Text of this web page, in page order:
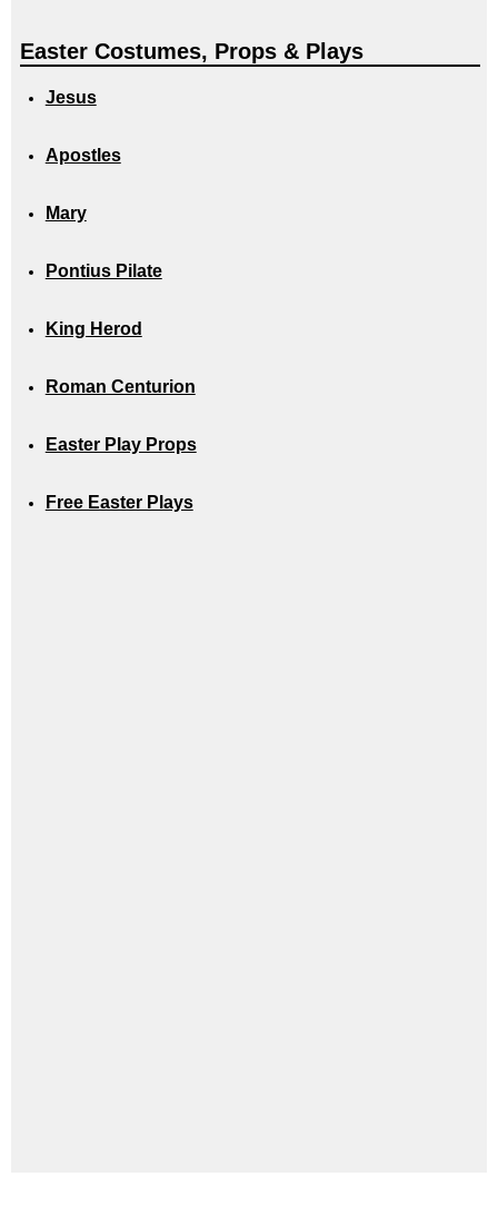
Easter Costumes, Props & Plays
Jesus
Apostles
Mary
Pontius Pilate
King Herod
Roman Centurion
Easter Play Props
Free Easter Plays